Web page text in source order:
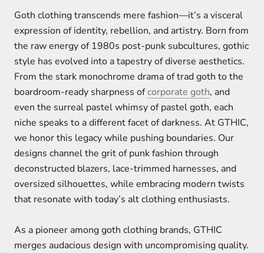
Goth clothing transcends mere fashion—it’s a visceral
expression of identity, rebellion, and artistry. Born from
the raw energy of 1980s post-punk subcultures, gothic
style has evolved into a tapestry of diverse aesthetics.
From the stark monochrome drama of trad goth to the
boardroom-ready sharpness ofcorporate goth, and
even the surreal pastel whimsy of pastel goth, each
niche speaks to a different facet of darkness. At GTHIC,
we honor this legacy while pushing boundaries. Our
designs channel the grit of punk fashion through
deconstructed blazers, lace-trimmed harnesses, and
oversized silhouettes, while embracing modern twists
that resonate with today’s alt clothing enthusiasts.
As a pioneer among goth clothing brands, GTHIC
merges audacious design with uncompromising quality.